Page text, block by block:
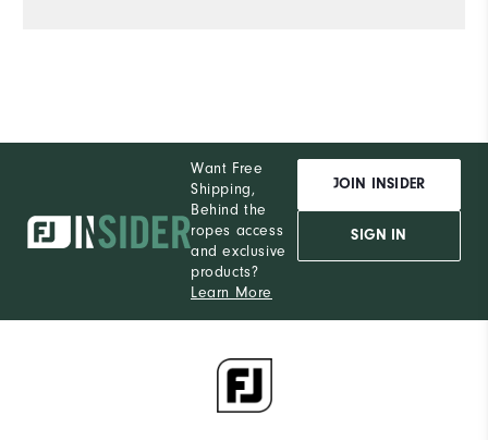
Want Free
Shipping,
Behind the
ropes access
and exclusive
products?
Learn More
JOIN INSIDER
SIGN IN